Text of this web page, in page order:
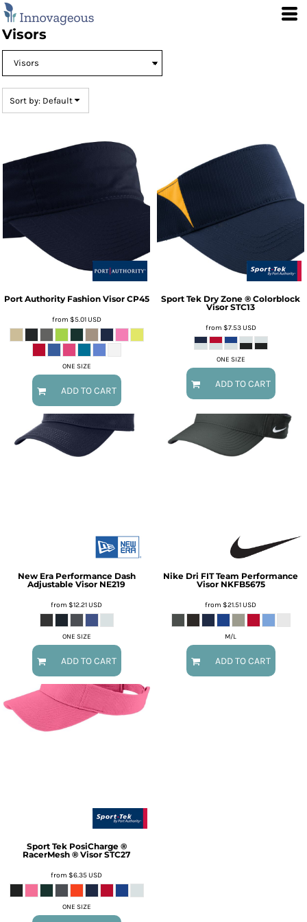
Visors
Sort by: Default
Port Authority Fashion Visor CP45
from $5.01USD
ONE SIZE
ADD TO CART
Sport Tek Dry Zone ® Colorblock
Visor STC13
from $7.53USD
ONE SIZE
ADD TO CART
New Era Performance Dash
Adjustable Visor NE219
from $12.21USD
ONE SIZE
ADD TO CART
Nike Dri FIT Team Performance
Visor NKFB5675
from $21.51USD
M/L
ADD TO CART
Sport Tek PosiCharge ®
RacerMesh ® Visor STC27
from $6.35USD
ONE SIZE
Default
Price: Lowest First
Date Added